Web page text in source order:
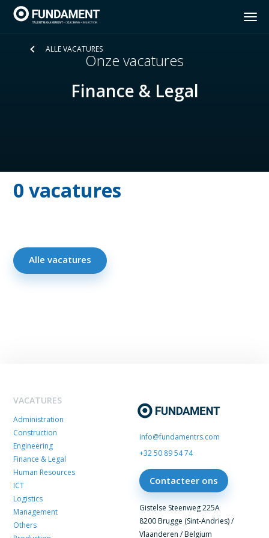
Diensten
Over Fundament
NL
ALLE VACATURES
Onze vacatures
Finance & Legal
0 vacatures
Alle vacatures
VACATURES
Administration
Construction
Engineering
Finance & Legal
Human Resources
ICT
Logistics
Management
Others
info@fundamentrs.com
+32 50 89 54 74
Contacteer ons
Gistelse Steenweg 225A
8200 Brugge (Sint-Andries) /
Vlaanderen / Belgium